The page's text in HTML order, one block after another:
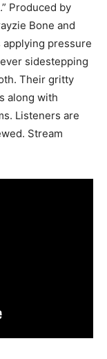
Produced by
Bone and
applying pressure
sidestepping
Their gritty
along with
Listeners are
Stream